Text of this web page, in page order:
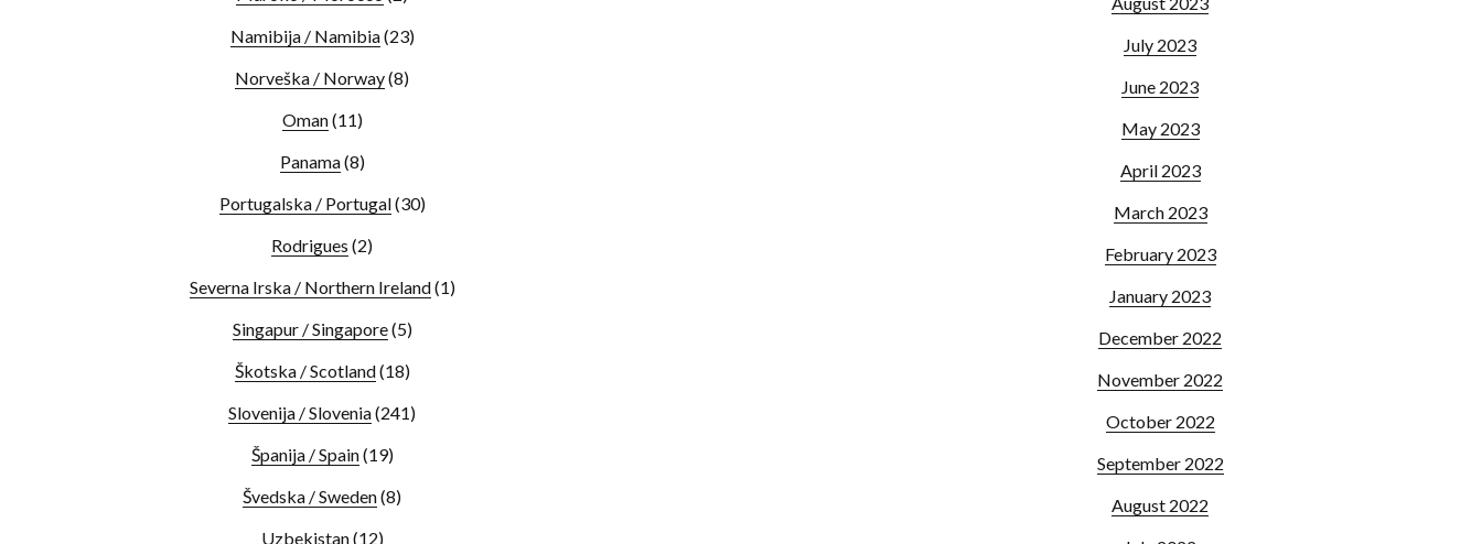
Namibija / Namibia(23)
Norveška / Norway(8)
Oman(11)
Panama(8)
Portugalska / Portugal(30)
Rodrigues (2)
Severna Irska / Northern Ireland(1)
Singapur / Singapore(5)
Škotska / Scotland(18)
Slovenija / Slovenia(241)
Španija / Spain(19)
Švedska / Sweden(8)
Uzbekistan(12)
July 2023
June 2023
May 2023
April 2023
March 2023
February 2023
January 2023
December 2022
November 2022
October 2022
September 2022
August 2022